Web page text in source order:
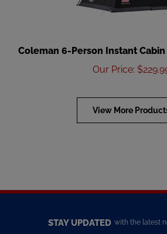
Coleman 6-Person Instant
Our Price
$
View More Products
STAY UPDATED with the latest